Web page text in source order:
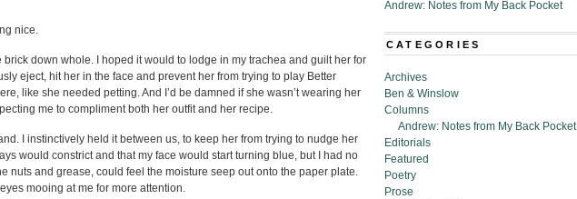
nice.
brick down whole. I hoped it would to lodge in my trachea and guilt her for
eject, hit her in the face and prevent her from trying to play Better
like she needed petting. And I’d be damned if she wasn’t wearing her
me to compliment both her outfit and her recipe.
I instinctively held it between us, to keep her from trying to nudge her
would constrict and that my face would start turning blue, but I had no
nuts and grease, could feel the moisture seep out onto the paper plate.
mooing at me for more attention.
Andrew: Notes from My Back Pocket
CATEGORIES
Archives
Ben & Winslow
Columns
Andrew: Notes from My Back Pocket
Editorials
Featured
Poetry
Prose